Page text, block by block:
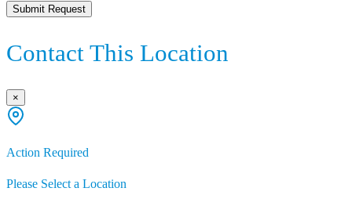
Submit Request
Contact This Location
×
Action Required
Please Select a Location